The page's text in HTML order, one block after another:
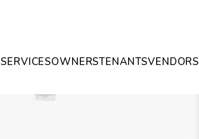
SERVICESOWNERSTENANTSVENDORS